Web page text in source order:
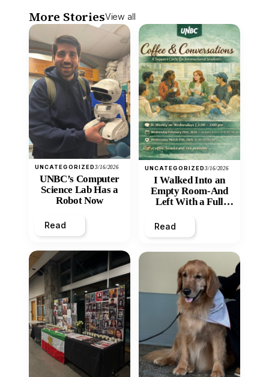
More StoriesView all
UNCATEGORIZED3/16/2026
UNBC’s Computer
Science Lab Has a
Robot Now
Read
UNCATEGORIZED3/16/2026
I Walked Into an
Empty Room-And
Left With a Full
Read